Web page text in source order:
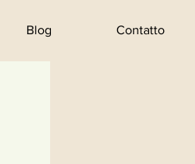
Blog Contatto